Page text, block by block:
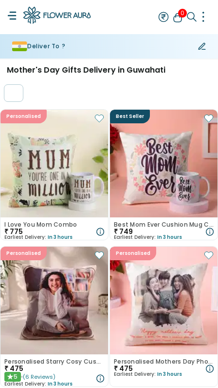
0
Deliver To ?
Bestseller Rakhi at 99 Single Rakhi Rakhi Set
Mother's Day Gifts Delivery in Guwahati
Personalised
I Love You Mom Combo
₹ 775
Earliest Delivery: In 3 hours
Best Seller
Best Mom Ever Cushion Mug Combo
₹ 749
Earliest Delivery: In 3 hours
Personalised
Personalised Starry Cosy Cushion
₹ 475
★5 (6 Reviews)
Earliest Delivery: In 3 hours
Personalised
Personalised Mothers Day Photo Cushion
₹ 475
Earliest Delivery: In 3 hours